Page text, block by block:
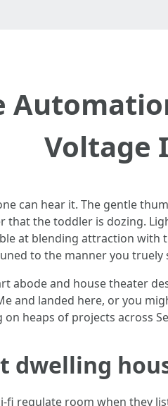
Voltage
can hear it. The gentle
that the toddler is dozing.
at blending attraction
to the manner you truely
abode and house theater
and landed here, or you
heaps of projects across
dwelling
regulate room when they